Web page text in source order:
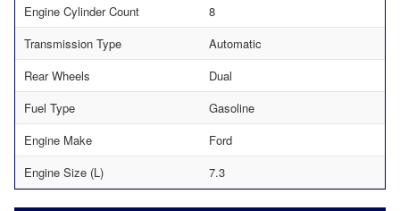
Engine Cylinder Count
8
Transmission Type
Automatic
Rear Wheels
Dual
Fuel Type
Gasoline
Engine Make
Ford
Engine Size (L)
7.3